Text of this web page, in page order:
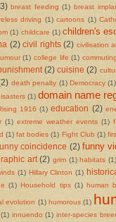
breast feeding (1) breast
driving (1) cartoons (1)
(1) childcare (1) children's
(2) civil rights (2) civilisation
(1) college life (1) commuting
(2) cuisine (2)
death penalty (1) Democracy (1)
(1) domain name
1916 (1) education (2)
(1) extreme weather events (1)
(1) fat bodies (1) Fight Club (1)
coincidence (2) funny
art (2) grim (1) habitats (1)
(1) Hillary Clinton (1)
(1) Household tips (1) human
evolution (1) humorous (1)
(1) innuendo (1) inter-species